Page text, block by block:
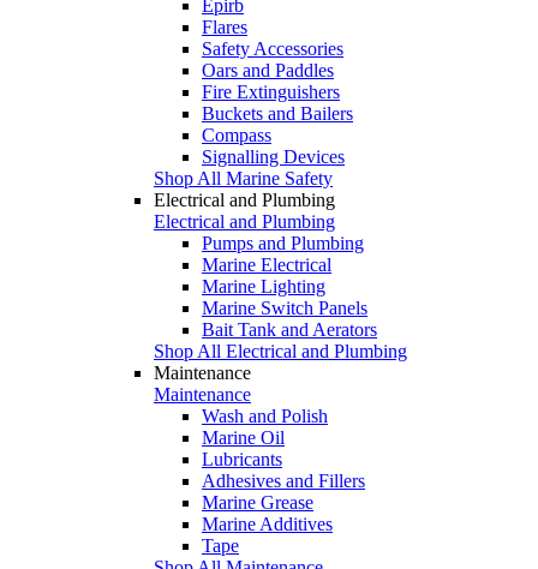
Epirb
Flares
Safety Accessories
Oars and Paddles
Fire Extinguishers
Buckets and Bailers
Compass
Signalling Devices
Shop All Marine Safety
Electrical and Plumbing
Electrical and Plumbing
Pumps and Plumbing
Marine Electrical
Marine Lighting
Marine Switch Panels
Bait Tank and Aerators
Shop All Electrical and Plumbing
Maintenance
Maintenance
Wash and Polish
Marine Oil
Lubricants
Adhesives and Fillers
Marine Grease
Marine Additives
Tape